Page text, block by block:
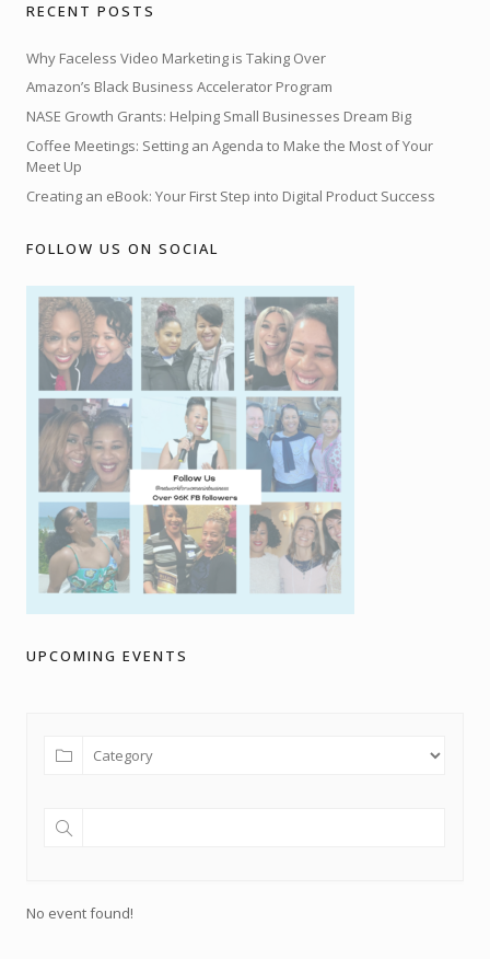
RECENT POSTS
Why Faceless Video Marketing is Taking Over
Amazon’s Black Business Accelerator Program
NASE Growth Grants: Helping Small Businesses Dream Big
Coffee Meetings: Setting an Agenda to Make the Most of Your
Meet Up
Creating an eBook: Your First Step into Digital Product Success
FOLLOW US ON SOCIAL
UPCOMING EVENTS
No event found!